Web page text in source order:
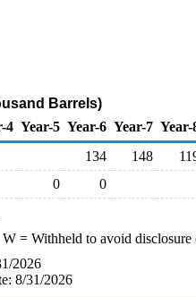
Barrels)
4 Year-5 Year-6 Year-7 Year-
134 148
0 0
W= Withheld to avoid disclosure
2026
8/31/2026